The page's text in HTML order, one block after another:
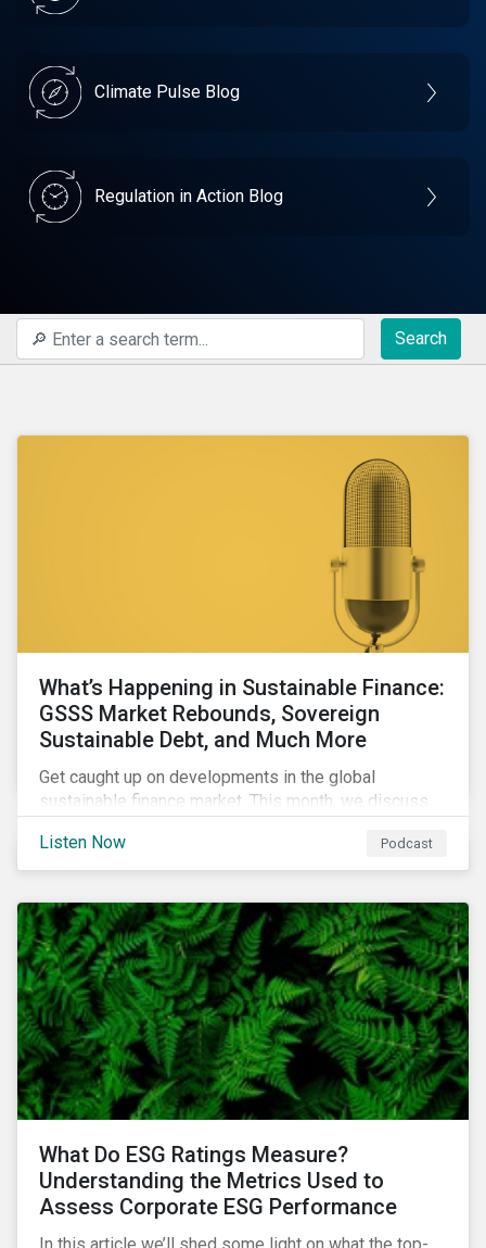
Climate Pulse Blog
Regulation in Action Blog
Search
What’s Happening in Sustainable Finance:
GSSS Market Rebounds, Sovereign
Sustainable Debt, and Much More
Get caught up on developments in the global
sustainable finance market. This month, we discuss
continuing scrutiny of SLBs, and the growing group of
sovereigns exploring sustainable debt opportunities.
Listen Now Podcast
What Do ESG Ratings Measure?
Understanding the Metrics Used to
Assess Corporate ESG Performance